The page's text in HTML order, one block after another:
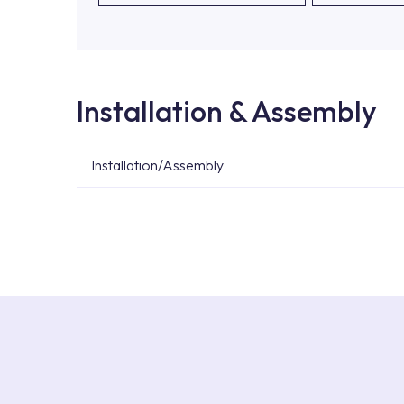
Installation & Assembly
Installation/Assembly